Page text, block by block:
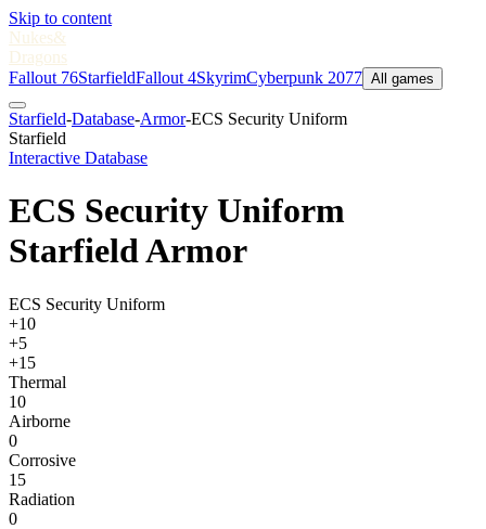
Skip to content
Nukes&
Dragons
Fallout 76StarfieldFallout 4SkyrimCyberpunk 2077 All games
Starfield-Database-Armor-ECS Security Uniform
Starfield
Interactive Database
ECS Security Uniform
Starfield Armor
ECS Security Uniform
+10
+5
+15
Thermal
10
Airborne
0
Corrosive
15
Radiation
0